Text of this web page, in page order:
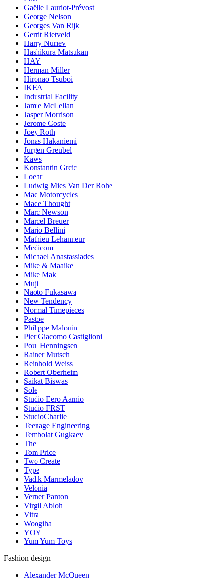
Gaëlle Lauriot-Prévost
George Nelson
Georges Van Rijk
Gerrit Rietveld
Harry Nuriev
Hashikura Matsukan
HAY
Herman Miller
Hironao Tsuboi
IKEA
Industrial Facility
Jamie McLellan
Jasper Morrison
Jerome Coste
Joey Roth
Jonas Hakaniemi
Jurgen Greubel
Kaws
Konstantin Grcic
Loehr
Ludwig Mies Van Der Rohe
Mac Motorcycles
Made Thought
Marc Newson
Marcel Breuer
Mario Bellini
Mathieu Lehanneur
Medicom
Michael Anastassiades
Mike & Maaike
Mike Mak
Muji
Naoto Fukasawa
New Tendency
Normal Timepieces
Pastoe
Philippe Malouin
Pier Giacomo Castiglioni
Poul Henningsen
Rainer Mutsch
Reinhold Weiss
Robert Oberheim
Saikat Biswas
Sole
Studio Eero Aarnio
Studio FRST
StudioCharlie
Teenage Engineering
Tembolat Gugkaev
The.
Tom Price
Two Create
Type
Vadik Marmeladov
Velonia
Verner Panton
Virgil Abloh
Vitra
Woogiha
YOY
Yum Yum Toys
Fashion design
Alexander McQueen